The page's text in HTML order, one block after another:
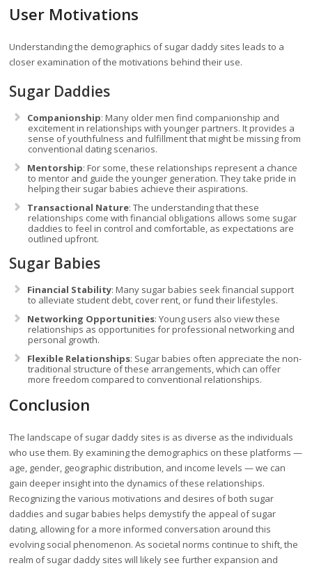
User Motivations
Understanding the demographics of sugar daddy sites leads to a
closer examination of the motivations behind their use.
Sugar Daddies
Companionship: Many older men find companionship and
excitement in relationships with younger partners. It provides a
sense of youthfulness and fulfillment that might be missing from
conventional dating scenarios.
Mentorship: For some, these relationships represent a chance
to mentor and guide the younger generation. They take pride in
helping their sugar babies achieve their aspirations.
Transactional Nature: The understanding that these
relationships come with financial obligations allows some sugar
daddies to feel in control and comfortable, as expectations are
outlined upfront.
Sugar Babies
Financial Stability: Many sugar babies seek financial support
to alleviate student debt, cover rent, or fund their lifestyles.
Networking Opportunities: Young users also view these
relationships as opportunities for professional networking and
personal growth.
Flexible Relationships: Sugar babies often appreciate the non-
traditional structure of these arrangements, which can offer
more freedom compared to conventional relationships.
Conclusion
The landscape of sugar daddy sites is as diverse as the individuals
who use them. By examining the demographics on these platforms —
age, gender, geographic distribution, and income levels — we can
gain deeper insight into the dynamics of these relationships.
Recognizing the various motivations and desires of both sugar
daddies and sugar babies helps demystify the appeal of sugar
dating, allowing for a more informed conversation around this
evolving social phenomenon. As societal norms continue to shift, the
realm of sugar daddy sites will likely see further expansion and